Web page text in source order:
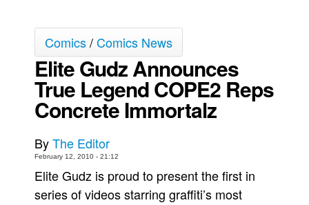
Spit - Français
The Specimen
Le Spécimen
Grumble
Johnny Bullet Mobile
The Specimen
Le Spécimen
Comics/Comics News
Elite Gudz Announces
True Legend COPE2 Reps
Concrete Immortalz
ByThe Editor
February 12, 2010 - 21:12
Elite Gudz is proud to present the first in
series of videos starring graffiti’s most